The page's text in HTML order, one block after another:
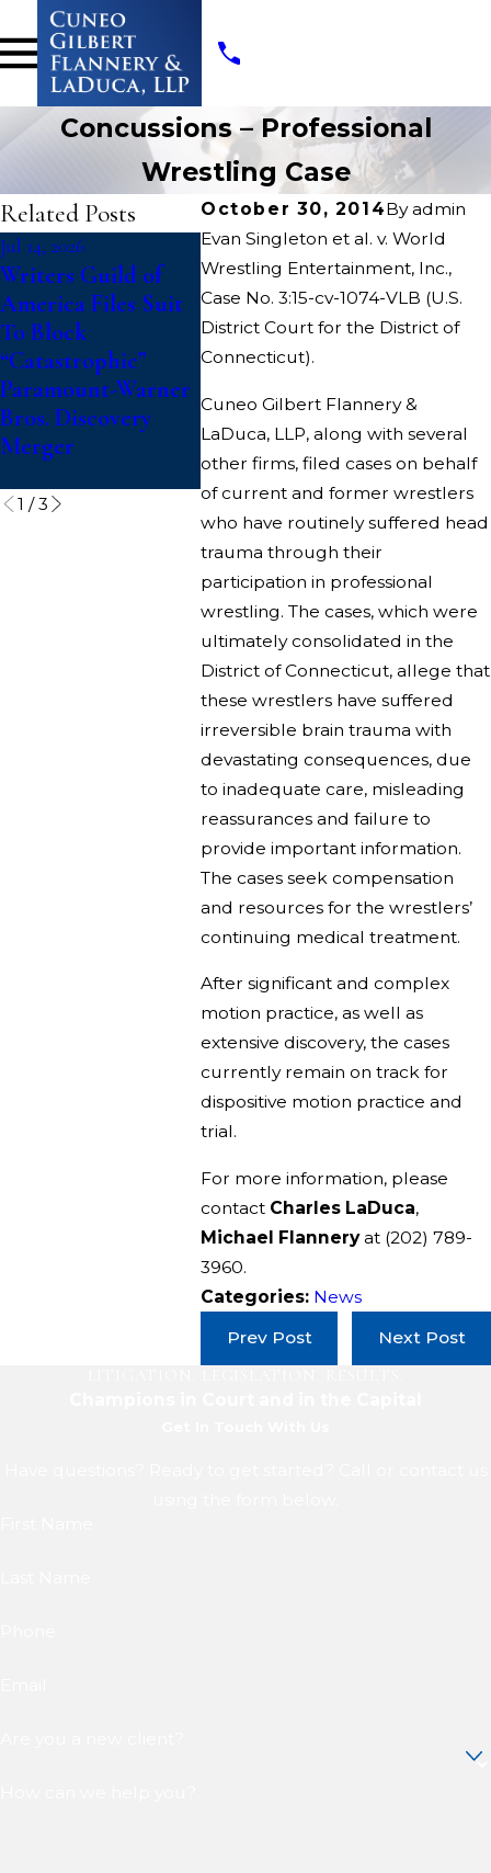
Concussions – Professional
Wrestling Case
October 30, 2014Byadmin
Evan Singleton et al. v. World
Wrestling Entertainment, Inc.,
Case No. 3:15-cv-1074-VLB (U.S.
District Court for the District of
Connecticut).
Cuneo Gilbert Flannery &
LaDuca, LLP, along with several
other firms, filed cases on behalf
of current and former wrestlers
who have routinely suffered head
trauma through their
participation in professional
wrestling. The cases, which were
ultimately consolidated in the
District of Connecticut, allege that
these wrestlers have suffered
irreversible brain trauma with
devastating consequences, due
to inadequate care, misleading
reassurances and failure to
provide important information.
The cases seek compensation
and resources for the wrestlers’
continuing medical treatment.
After significant and complex
motion practice, as well as
extensive discovery, the cases
currently remain on track for
dispositive motion practice and
trial.
For more information, please
contact Charles LaDuca,
Michael Flanneryat (202) 789-
3960.
Categories: News
Prev Post
Next Post
Related Posts
Jul 14, 2026
Writers Guild of
America Files Suit
To Block
“Catastrophic”
Paramount-Warner
Bros. Discovery
Merger
Jul 10, 2026
College Athletes
File Class Action
Against NCAA
Challenging
Rules That Deny
Fifth Year of
Competition
May 19,
Cuneo
LLP
HVAC
Class
1 /3